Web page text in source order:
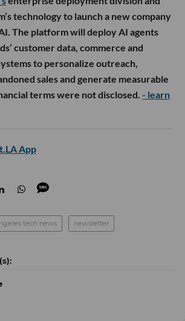
technology to launch a new company
The platform will deploy AI agents
customer data, commerce and
to personalize outreach,
sales and generate measurable
terms were not disclosed. - learn
App
tech news newsletter